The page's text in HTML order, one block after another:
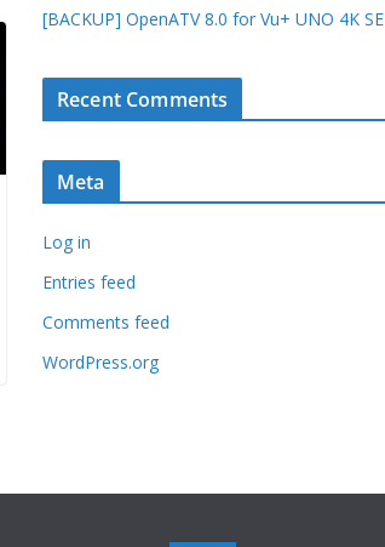
[BACKUP] OpenATV 8.0 for Vu+ UNO 4K SE
Recent Comments
Meta
Log in
Entries feed
Comments feed
WordPress.org